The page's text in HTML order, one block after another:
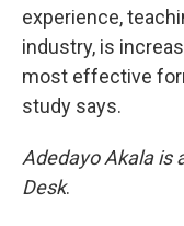
experience,
industry, is
most effective
study says.
Adedayo Akala is
Desk.